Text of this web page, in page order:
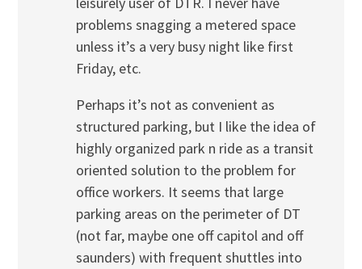
problems snagging a metered space
unless it’s a very busy night like first
Friday, etc.
Perhaps it’s not as convenient as
structured parking, but I like the idea of
highly organized park n ride as a transit
oriented solution to the problem for
office workers. It seems that large
parking areas on the perimeter of DT
(not far, maybe one off capitol and off
saunders) with frequent shuttles into